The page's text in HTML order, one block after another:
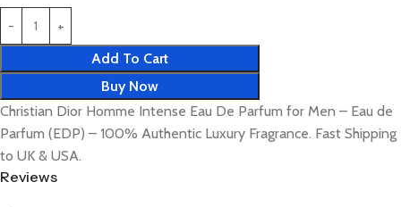
Add To Cart
Buy Now
Christian Dior Homme Intense Eau De Parfum for Men – Eau de
Parfum (EDP) – 100% Authentic Luxury Fragrance. Fast Shipping
to UK & USA.
Reviews